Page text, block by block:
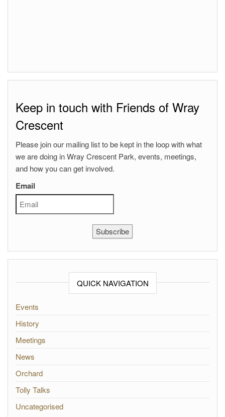
Keep in touch with Friends of Wray
Crescent
Please join our mailing list to be kept in the loop with what
we are doing in Wray Crescent Park, events, meetings,
and how you can get involved.
Email
Subscribe
QUICK NAVIGATION
Events
History
Meetings
News
Orchard
Tolly Talks
Uncategorised